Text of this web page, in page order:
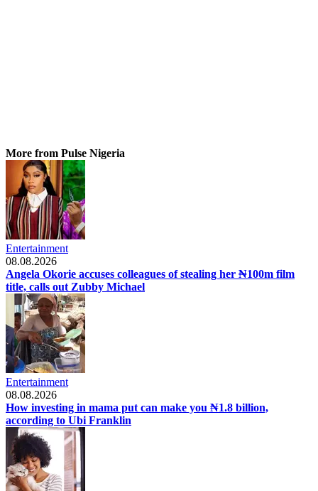
More from Pulse Nigeria
Entertainment
08.08.2026
Angela Okorie accuses colleagues of stealing her ₦100m film
title, calls out Zubby Michael
Entertainment
08.08.2026
How investing in mama put can make you ₦1.8 billion,
according to Ubi Franklin